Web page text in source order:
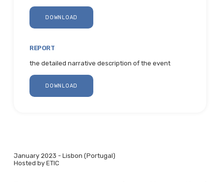
January 2023 - Lisbon (Portugal)
Hosted by ETIC
DOWNLOAD
REPORT
the detailed narrative description of the event
DOWNLOAD